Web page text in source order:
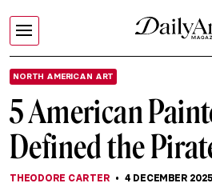
NORTH AMERICAN ART
5 American
Defined the
THEODORE CARTER 4 DECEMBER 2025